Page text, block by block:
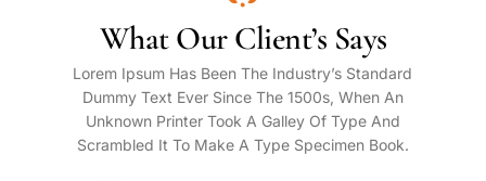
What Our Client’s Says
Lorem Ipsum Has Been The Industry’s Standard
Dummy Text Ever Since The 1500s, When An
Unknown Printer Took A Galley Of Type And
Scrambled It To Make A Type Specimen Book.